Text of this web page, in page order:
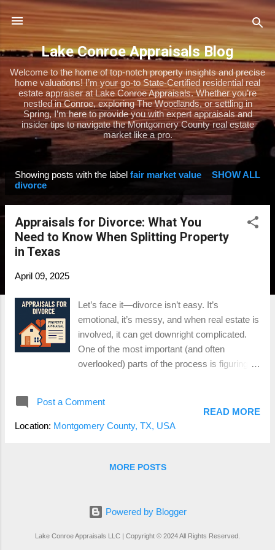
Skip to main content
Lake Conroe Appraisals Blog
Welcome to the home of top-notch property insights and precise
home valuations! I’m your go-to State-Certified residential real
estate appraiser at Lake Conroe Appraisals. Whether you’re
nestled in Conroe, exploring The Woodlands, or settling in
Spring, I’m here to provide you with expert appraisals and
insider tips to navigate the Montgomery County real estate
market like a pro.
Showing posts with the label fair market value
divorce
SHOW ALL
Appraisals for Divorce: What You
Need to Know When Splitting Property
in Texas
April 09, 2025
Let’s face it—divorce isn’t easy. It’s
emotional, it’s messy, and when real estate is
involved, it can get downright complicated.
One of the most important (and often
overlooked) parts of the process is figuring
home down the middle like a pizza , so
someone’s either keeping it, buying the other
in Conroe, The Woodlands, Montgomery, or
of time, money, and stress. Here’s what you
Appraisal A divorce appraisal provides an
Post a Comment
Location: Montgomery County, TX, USA
READ MORE
MORE POSTS
Powered by Blogger
Lake Conroe Appraisals LLC | Copyright © 2024 All Rights Reserved.